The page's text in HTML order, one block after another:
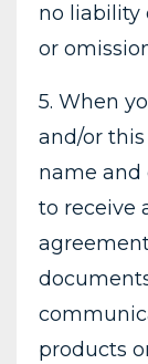
no liability
or
5. When
and/or
name and
to receive
products